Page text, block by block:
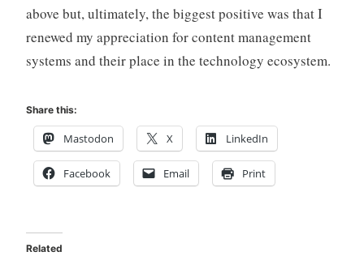
above but, ultimately, the biggest positive was that I
renewed my appreciation for content management
systems and their place in the technology ecosystem.
Share this:
Mastodon X LinkedIn
Facebook Email Print
Related